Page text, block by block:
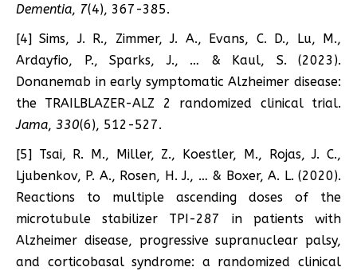
Dementia, 7(4), 367-385.
[4] Sims, J. R., Zimmer, J. A., Evans, C. D., Lu, M.,
Ardayfio, P., Sparks, J., … & Kaul, S. (2023).
Donanemab in early symptomatic Alzheimer disease:
the TRAILBLAZER-ALZ 2 randomized clinical trial.
Jama, 330(6), 512-527.
[5] Tsai, R. M., Miller, Z., Koestler, M., Rojas, J. C.,
Ljubenkov, P. A., Rosen, H. J., … & Boxer, A. L. (2020).
Reactions to multiple ascending doses of the
microtubule stabilizer TPI-287 in patients with
Alzheimer disease, progressive supranuclear palsy,
and corticobasal syndrome: a randomized clinical